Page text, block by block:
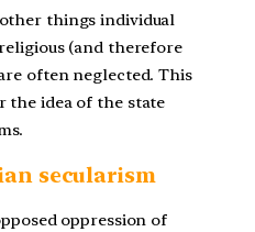
things individual
(and therefore
often neglected. This
the idea of the state
secularism
oppression of